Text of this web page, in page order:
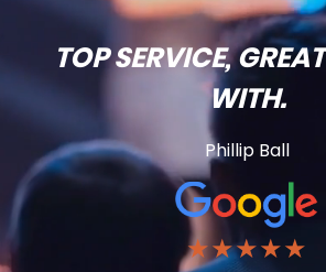
TOP SERVICE,
WITH.
Phillip Ball
★★★★★